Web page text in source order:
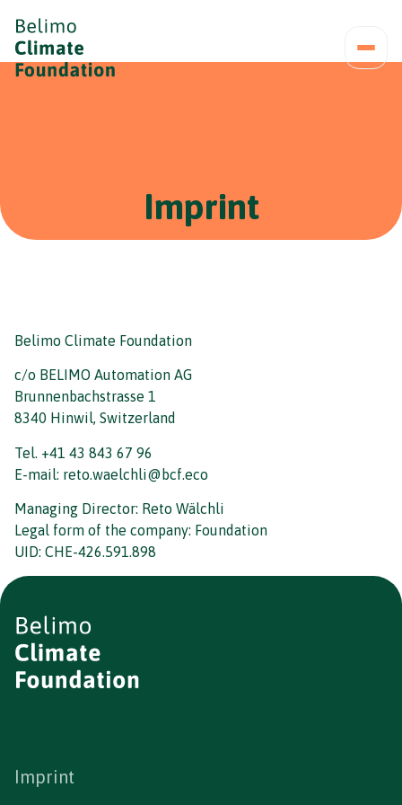
Imprint
Belimo Climate Foundation
c/o BELIMO Automation AG
Brunnenbachstrasse 1
8340 Hinwil, Switzerland
Tel. +41 43 843 67 96
E-mail: reto.waelchli@bcf.eco
Managing Director: Reto Wälchli
Legal form of the company: Foundation
UID: CHE-426.591.898
Imprint